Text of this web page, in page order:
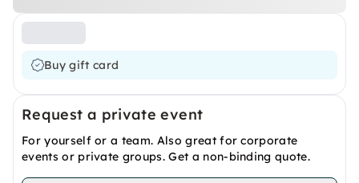
Buy gift card
Request a private event
For yourself or a team. Also great for corporate
events or private groups. Get a non-binding quote.